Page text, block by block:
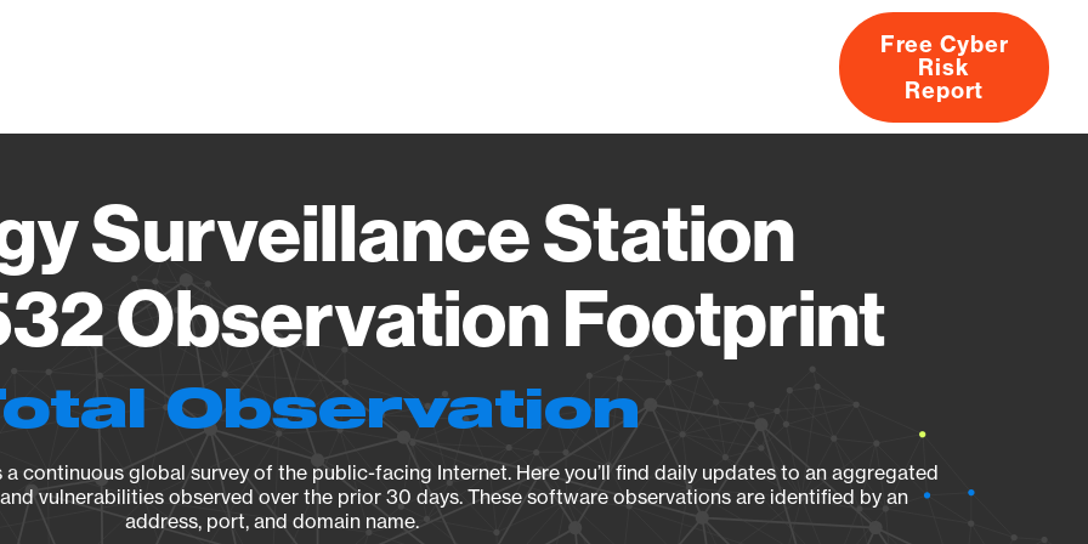
About
Free Cyber
Risk
Report
Surveillance Station
Observation Footprint
Observation
continuous global survey of the public-facing Internet. Here you’ll find daily updates to an aggregated
vulnerabilities observed over the prior 30 days. These software observations are identified by an
address, port, and domain name.